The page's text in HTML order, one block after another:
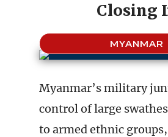
Closing
MYANMAR
Myanmar’s military
control of large
to armed ethnic